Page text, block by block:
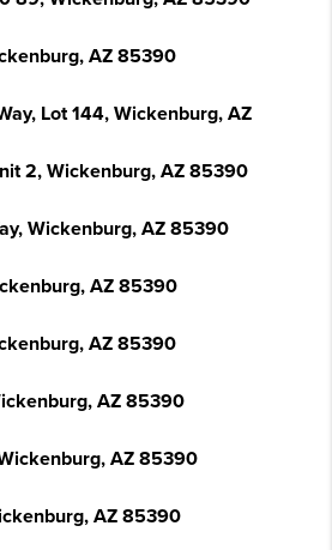
AZ 85390
Lot 144, Wickenburg, AZ
2, Wickenburg, AZ 85390
Wickenburg, AZ 85390
AZ 85390
AZ 85390
AZ 85390
AZ 85390
AZ 85390